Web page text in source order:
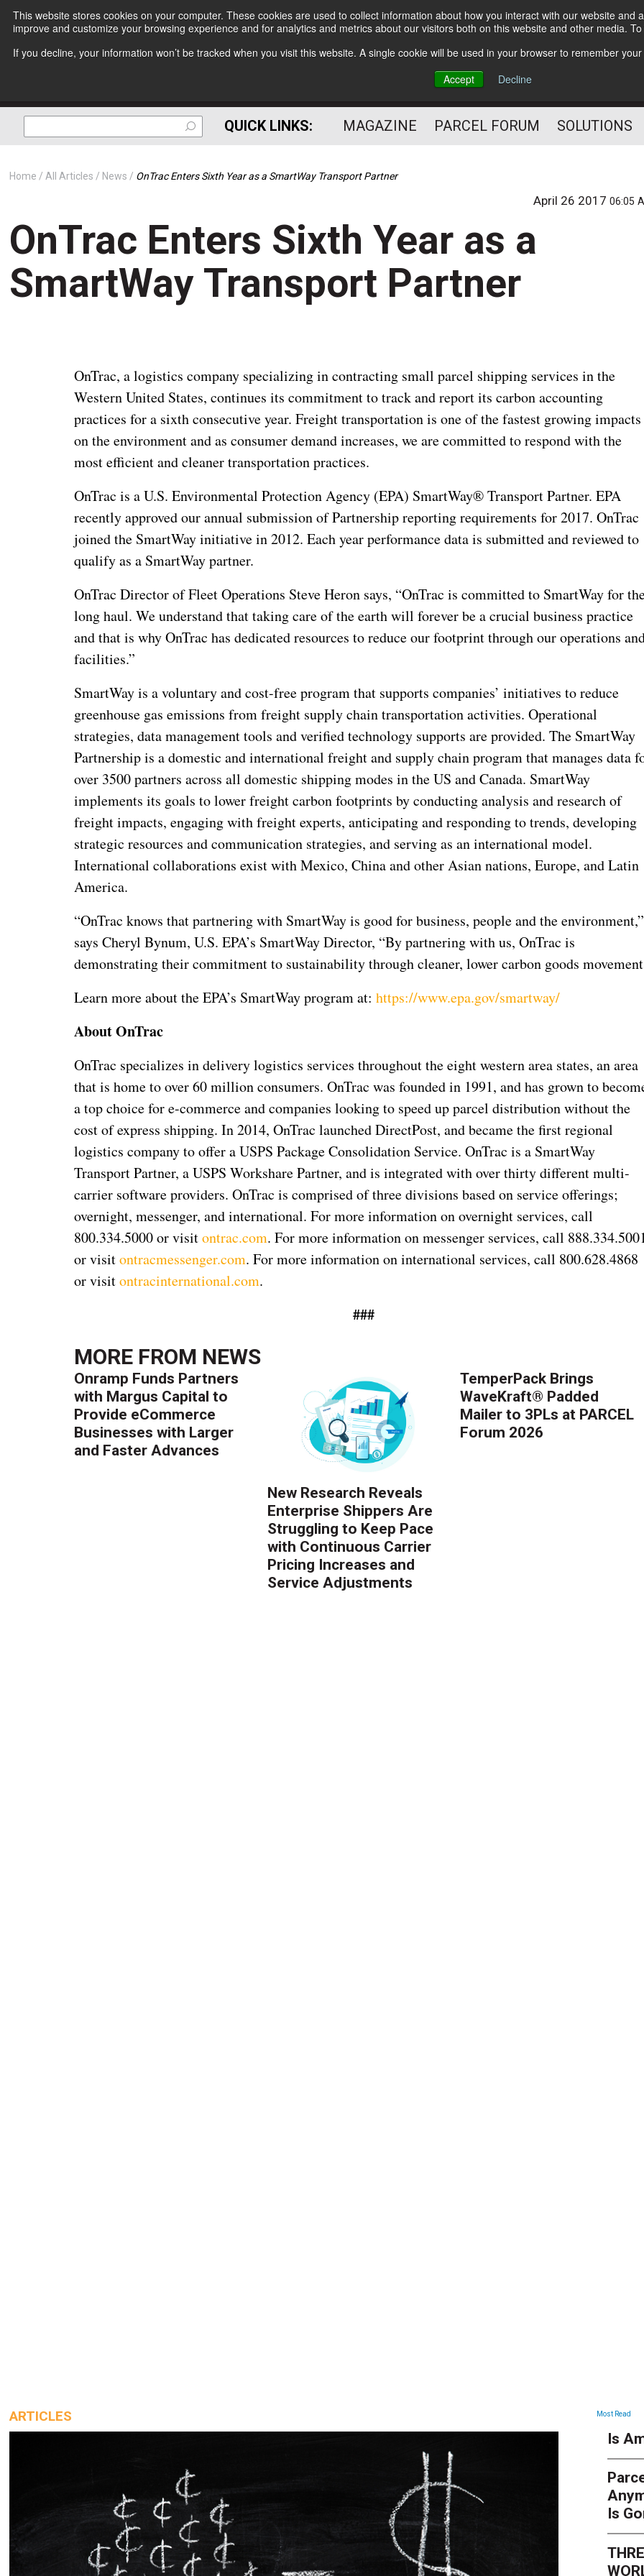
This website stores cookies on your computer. These cookies are used to collect information about how you interact with our website
improve and customize your browsing experience and for analytics and metrics about our visitors both on this website and other media.
If you decline, your information won’t be tracked when you visit this website. A single cookie will be used in your browser to remember
Accept
Decline
Subscribe
The Small Package Supply
Chain Media
QUICK LINKS: MAGAZINE PARCEL FORUM SOLUTIONS
Home All Articles News OnTrac Enters Sixth Year as a SmartWay Transport Partner
April 26 201706:05
OnTrac Enters Sixth Year as a
SmartWay Transport Partner
OnTrac, a logistics company specializing in contracting small parcel shipping services in the
Western United States, continues its commitment to track and report its carbon accounting
practices for a sixthconsecutive year. Freight transportation is one of the fastest growing impacts
on the environment and as consumer demand increases, we are committed to respond with the
most efficient and cleaner transportation practices.
OnTrac is a U.S. Environmental Protection Agency (EPA) SmartWay® Transport Partner. EPA
recently approved our annual submission of Partnership reporting requirements for 2017. OnTrac
joined the SmartWay initiative in 2012. Each year performance data is submitted and reviewed to
qualify as a SmartWay partner.
OnTrac Director of Fleet Operations Steve Heron says, “OnTrac is committed to SmartWay for
long haul. We understand that taking care of the earth will forever be a crucial business practice
and that is why OnTrac has dedicated resources to reduce our footprint through our operations
facilities.”
SmartWay is a voluntary and cost-free program that supports companies’ initiatives to reduce
greenhouse gas emissions from freight supply chain transportation activities. Operational
strategies, data management tools and verified technology supports are provided. The SmartWay
Partnership is a domestic and international freight and supply chain program that manages data
over 3500 partners across all domestic shipping modes in the US and Canada. SmartWay
implements its goals to lower freight carbon footprints by conducting analysis and research of
freight impacts, engaging with freight experts, anticipating and responding to trends, developing
strategic resources and communication strategies, and serving as an international model.
International collaborations exist with Mexico, China and other Asian nations, Europe, and Latin
America.
“OnTrac knows that partnering with SmartWay is good for business, people and the environment,”
says Cheryl Bynum, U.S. EPA’s SmartWay Director, “By partnering with us, OnTrac is
demonstrating their commitment to sustainability through cleaner, lower carbon goods
Learn more about the EPA’s SmartWay program at:https://www.epa.gov/smartway/
About OnTrac
OnTrac specializes in delivery logistics services throughout the eight western area states, an area
that is home to over 60 million consumers. OnTrac was founded in 1991, and has grown to
a top choice for e-commerce and companies looking to speed up parcel distribution without the
cost of express shipping. In 2014, OnTrac launched DirectPost, and became the first regional
logistics company to offer a USPS Package Consolidation Service. OnTrac is a SmartWay
Transport Partner, a USPS Workshare Partner, and is integrated with over thirty different multi-
carrier software providers. OnTrac is comprised of three divisions based on service offerings;
overnight, messenger, and international. For more information on overnight services, call
800.334.5000 or visitontrac.com. For more information on messenger services, call
or visitontracmessenger.com. For more information on international services, call 800.628.4868
or visitontracinternational.com.
###
MORE FROM NEWS
Onramp Funds Partners
with Margus Capital to
Provide eCommerce
Businesses with Larger
and Faster Advances
New Research Reveals
Enterprise Shippers Are
Struggling to Keep Pace
with Continuous Carrier
Pricing Increases and
Service Adjustments
TemperPack Brings
WaveKraft® Padded
Mailer to 3PLs at PARCEL
Forum 2026
ARTICLES ARTICLES
Most Read
Is
Is